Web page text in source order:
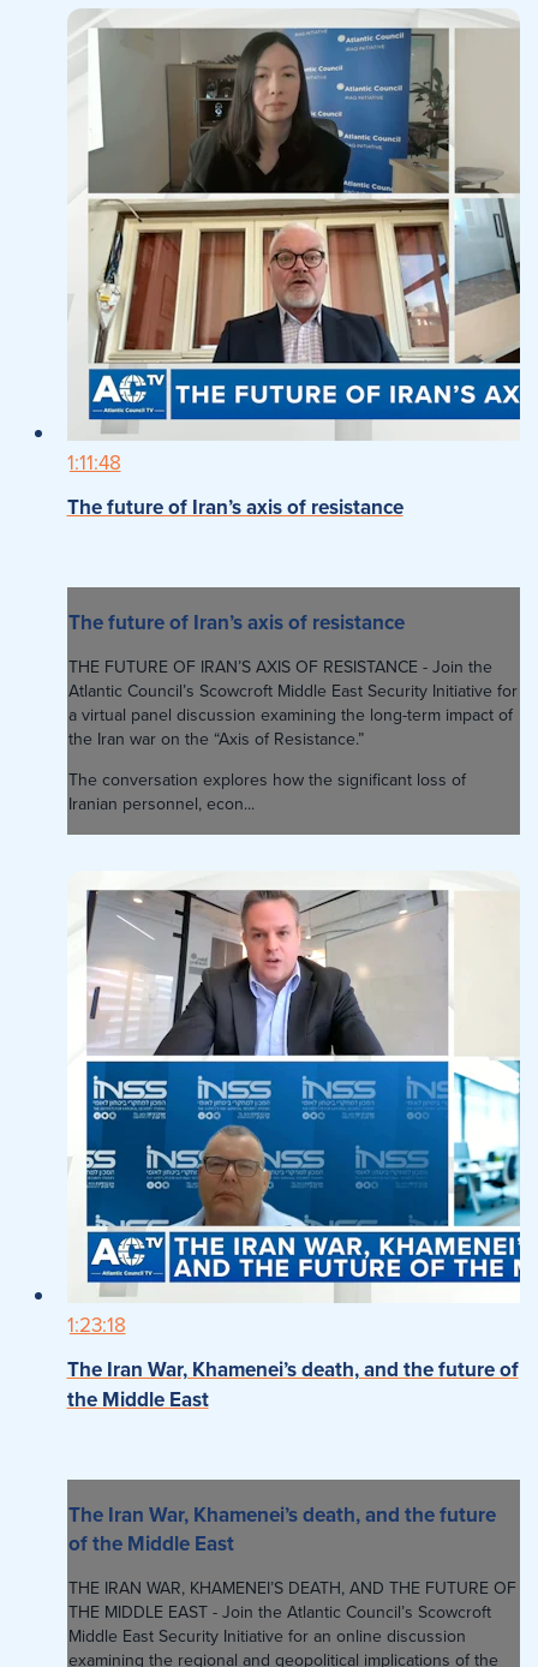
1:11:48
The future of Iran’s axis of resistance
The future of Iran’s axis of resistance
THE FUTURE OF IRAN’S AXIS OF RESISTANCE - Join the
Atlantic Council’s Scowcroft Middle East Security Initiative for
a virtual panel discussion examining the long-term impact of
the Iran war on the “Axis of Resistance.”
The conversation explores how the significant loss of
Iranian personnel, econ...
1:23:18
The Iran War, Khamenei’s death, and the future of
the Middle East
The Iran War, Khamenei’s death, and the future
of the Middle East
THE IRAN WAR, KHAMENEI’S DEATH, AND THE FUTURE OF
THE MIDDLE EAST - Join the Atlantic Council’s Scowcroft
Middle East Security Initiative for an online discussion
examining the regional and geopolitical implications of the